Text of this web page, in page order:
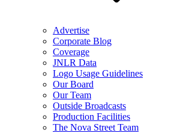
Advertise
Corporate Blog
Coverage
JNLR Data
Logo Usage Guidelines
Our Board
Our Team
Outside Broadcasts
Production Facilities
The Nova Street Team